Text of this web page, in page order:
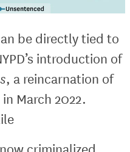
be directly tied to
introduction of
, a reincarnation of
March 2022.